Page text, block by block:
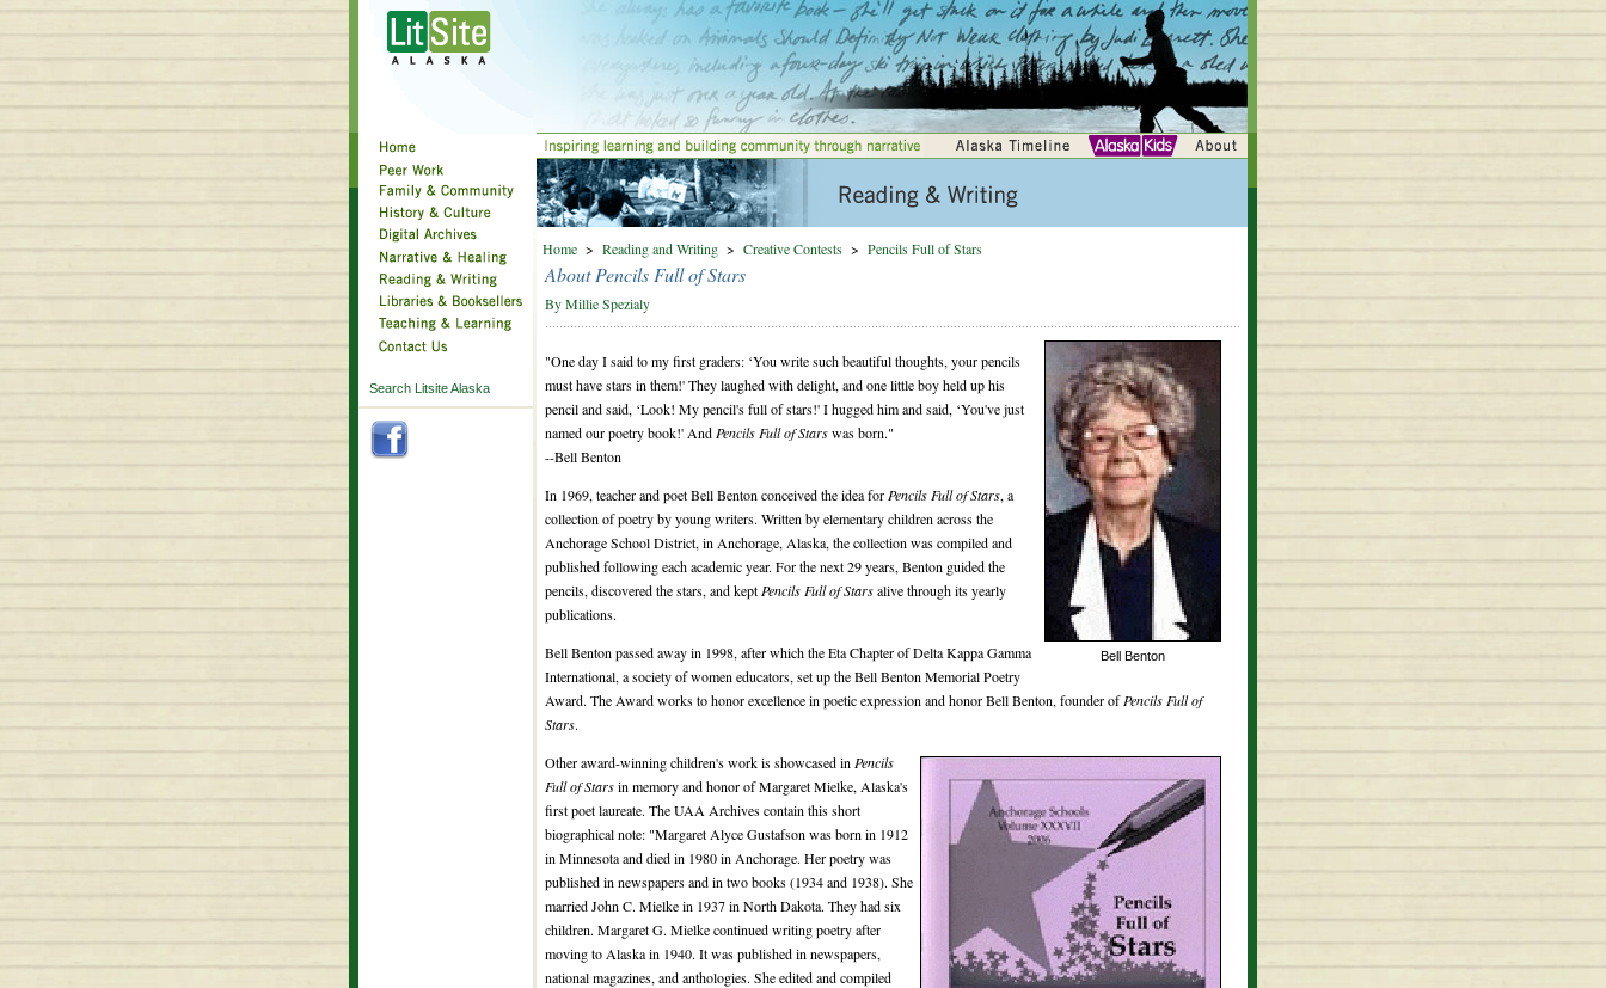
Search Litsite Alaska
Home > Reading and Writing > Creative Contests > Pencils Full of Stars
About Pencils Full of Stars
By Millie Spezialy
Bell Benton
"One day I said to my first graders: ‘You write such beautiful thoughts, your pencils
must have stars in them!' They laughed with delight, and one little boy held up his
pencil and said, ‘Look! My pencil's full of stars!' I hugged him and said, ‘You've just
named our poetry book!' And Pencils Full of Starswas born."
--Bell Benton
In 1969, teacher and poet Bell Benton conceived the idea for Pencils Full of Stars, a
collection of poetry by young writers. Written by elementary children across the
Anchorage School District, in Anchorage, Alaska, the collection was compiled and
published following each academic year. For the next 29 years, Benton guided the
pencils, discovered the stars, and kept Pencils Full of Starsalive through its yearly
publications.
Bell Benton passed away in 1998, after which the Eta Chapter of Delta Kappa Gamma
International, a society of women educators, set up the Bell Benton Memorial Poetry
Award. The Award works to honor excellence in poetic expression and honor Bell Benton, founder ofPencils Full of
Stars.
Other award-winning children's work is showcased in Pencils
Full of Starsin memory and honor of Margaret Mielke, Alaska's
first poet laureate. The UAA Archives contain this short
biographical note: "Margaret Alyce Gustafson was born in 1912
in Minnesota and died in 1980 in Anchorage. Her poetry was
published in newspapers and in two books (1934 and 1938). She
married John C. Mielke in 1937 in North Dakota. They had six
children. Margaret G. Mielke continued writing poetry after
moving to Alaska in 1940. It was published in newspapers,
national magazines, and anthologies. She edited and compiled